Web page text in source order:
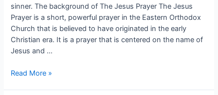
sinner. The background of The Jesus Prayer The Jesus
Prayer is a short, powerful prayer in the Eastern Orthodox
Church that is believed to have originated in the early
Christian era. It is a prayer that is centered on the name of
Jesus and …
Read More »